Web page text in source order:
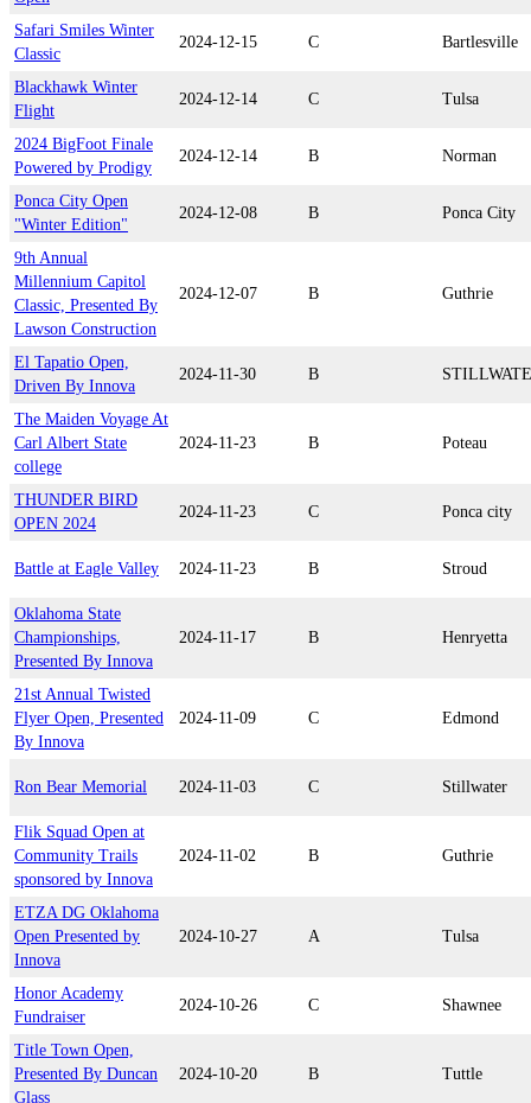
Safari Smiles Winter
Classic
2024-12-15 C Bartlesville
Blackhawk Winter
Flight
2024-12-14 C Tulsa
2024 BigFoot Finale
Powered by Prodigy
2024-12-14 B Norman
Ponca City Open
"Winter Edition"
2024-12-08 B Ponca City
9th Annual
Millennium Capitol
Classic, Presented By
Lawson Construction
2024-12-07 B Guthrie
El Tapatio Open,
Driven By Innova
2024-11-30 B
The Maiden Voyage At
Carl Albert State
college
2024-11-23 B Poteau
THUNDER BIRD
OPEN 2024
2024-11-23 C Ponca city
Battle at Eagle Valley 2024-11-23 B Stroud
Oklahoma State
Championships,
Presented By Innova
2024-11-17 B Henryetta
21st Annual Twisted
Flyer Open, Presented
By Innova
2024-11-09 C Edmond
Ron Bear Memorial 2024-11-03 C Stillwater
Flik Squad Open at
Community Trails
sponsored by Innova
2024-11-02 B Guthrie
ETZA DG Oklahoma
Open Presented by
Innova
2024-10-27 A Tulsa
Honor Academy
Fundraiser
2024-10-26 C Shawnee
Title Town Open,
Presented By Duncan
Glass
2024-10-20 B Tuttle